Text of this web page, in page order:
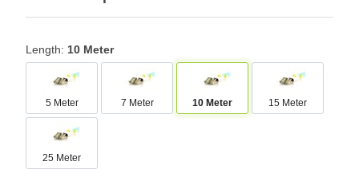
Length: 10 Meter
5 Meter 7 Meter 10 Meter 15 Meter
25 Meter